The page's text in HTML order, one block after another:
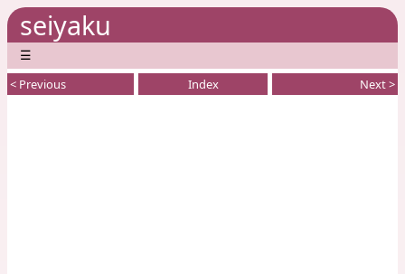
seiyaku
☰
< Previous Index Next >